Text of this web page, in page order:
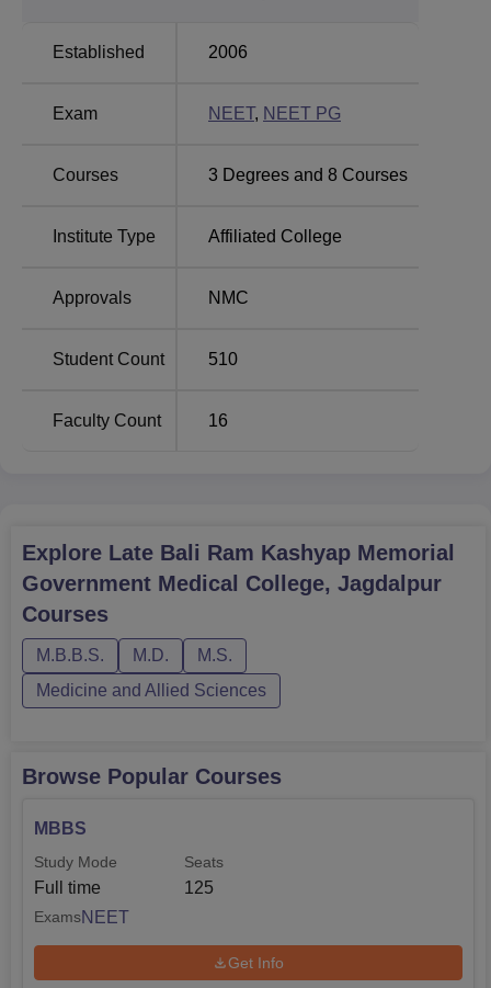
program is the Bachelor of Medicine and Bachelor of
post-graduation level, the college trains for some of the
Medicine, Community Medicine, and Dermatology,
The admission process at Late Ram Bali Kashyap
course, there are two quotas. The seats under the All India
Entrance Examination conducted by CBSE, New Delhi,
Services.
Established 2006
Exam NEET, NEET PG
Courses 3 Degrees and 8 Courses
Institute Type Affiliated College
Approvals NMC
Student Count 510
Faculty Count 16
Explore Late Bali Ram Kashyap Memorial
Government Medical College, Jagdalpur
Courses
M.B.B.S. M.D.
M.S.
Medicine and Allied Sciences
Browse Popular Courses
MBBS
Study Mode
Full time
Seats
125
ExamsNEET
Get Info